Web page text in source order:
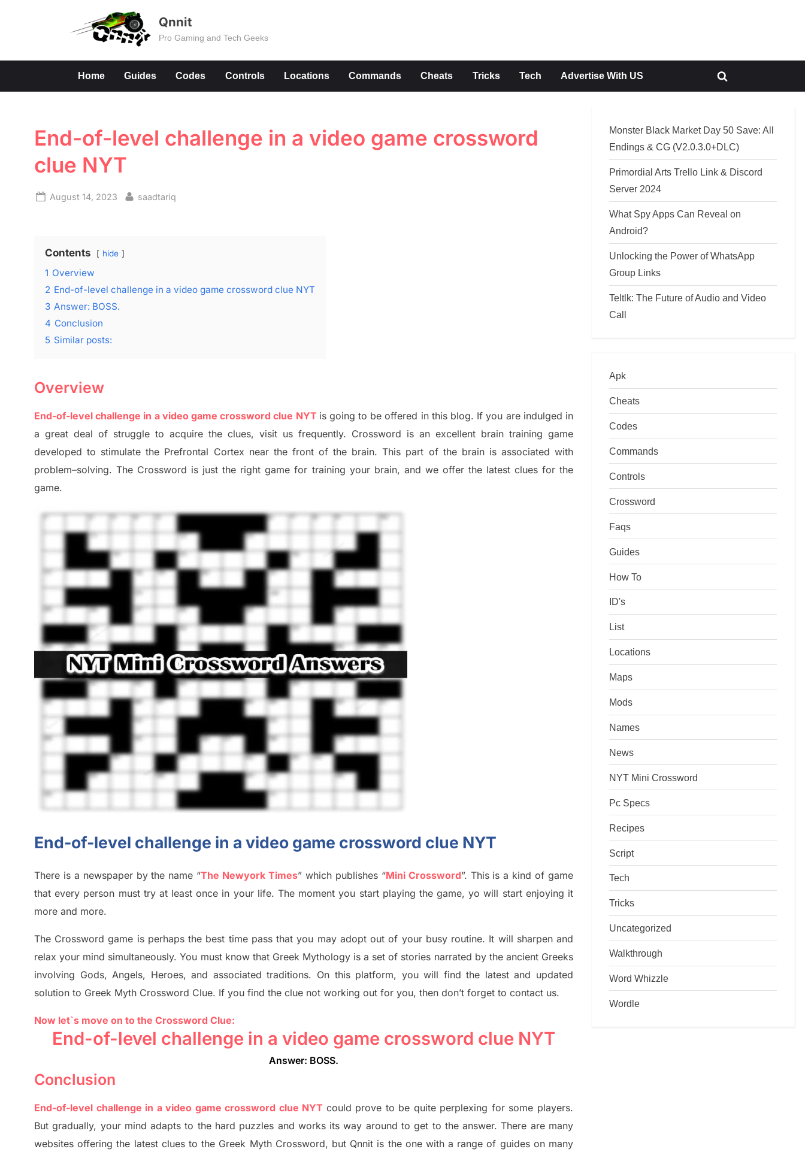
Qnnit
Pro Gaming and Tech Geeks
Home Guides Codes Controls Locations Commands Cheats Tricks Tech Advertise With US
Toggle
End-of-level challenge in a video game crossword
clue NYT
Posted
August 14, 2023 By
saadtariq
Contents hide
1 Overview
2 End-of-level challenge in a video game crossword clue NYT
3 Answer: BOSS.
4 Conclusion
5 Similar posts:
Overview
End-of-level challenge in a video game crossword clue NYT is going to be offered in this blog. If you are indulged in
a great deal of struggle to acquire the clues, visit us frequently. Crossword is an excellent brain training game
developed to stimulatethe Prefrontal Cortex near the front ofthe brain. This part of the brain is associated with
problem–solving.The Crossword is just the right gamefor training your brain, and we offer the latestcluesfor the
game.
End-of-level challenge in a video game crossword clue NYT
There is a newspaper by the name “The Newyork Times” which publishes“Mini Crossword”. This is a kind of game
that every person must try at least once in your life. The moment you start playing the game,yo will start enjoying it
more and more.
The Crosswordgame isperhaps the best time pass that you may adopt out of your busy routine. It will sharpen and
relax your mind simultaneously.You must know that Greek Mythology is a set of stories narrated by the ancient Greeks
involving Gods, Angels, Heroes, and associated traditions. On this platform, you will findthe latest and updated
solution to Greek Myth Crossword Clue. If you find the clue not working out for you, then don’t forget to contact us.
Now let`s move on to the Crossword Clue:
End-of-level challenge in a video game crossword clue NYT
Answer: BOSS.
Conclusion
End-of-level challenge in a video game crossword clue NYT could prove to be quite perplexing for some players.
Butgradually, your mind adapts to the hard puzzles and works its way around to get to the answer.There are many
websites offeringthe latest clues to the Greek Myth Crossword, but Qnnit is the one with a range of guides on many
Monster Black Market Day 50 Save: All
Endings & CG (V2.0.3.0+DLC)
Primordial Arts Trello Link & Discord
Server 2024
What Spy Apps Can Reveal on
Android?
Unlocking the Power of WhatsApp
Group Links
Teltlk: The Future of Audio and Video
Call
Apk
Cheats
Codes
Commands
Controls
Crossword
Faqs
Guides
How To
ID's
List
Locations
Maps
Mods
Names
News
NYT Mini Crossword
Pc Specs
Recipes
Script
Tech
Tricks
Uncategorized
Walkthrough
Word Whizzle
Wordle